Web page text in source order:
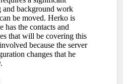
and background work
be moved. Herko is
has the contacts and
that will be covering this
because the server
changes that he